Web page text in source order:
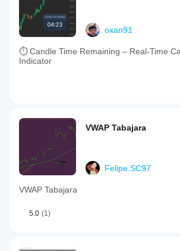
oxan91
⏱ Candle Time Remaining – Real-Time
Indicator
VWAP Tabajara
Felipe.SC97
VWAP Tabajara
5.0 (1)